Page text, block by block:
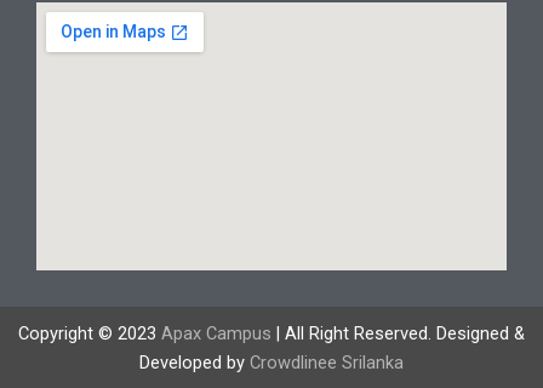
e
b
t
a
t
u
Copyright © 2023 Apax Campus | All Right Reserved. Designed &
Developed by Crowdlinee Srilanka